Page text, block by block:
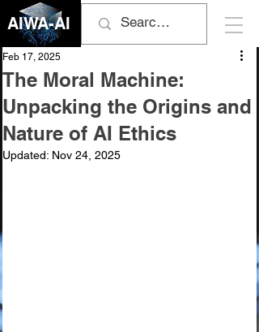
AIWA-AI
The Moral Machine:
Unpacking the Origins and
Nature of AI Ethics
Feb 17, 2025
Updated: Nov 24, 2025